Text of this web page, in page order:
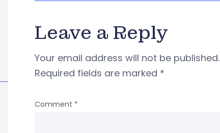
Leave a Reply
Your email address will not be published.
Required fields are marked *
Comment *